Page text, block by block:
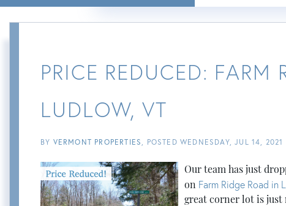
PRICE REDUCED:
LUDLOW, VT
BY VERMONT PROPERTIES POSTEDWEDNESDAY, JUL 14, 2021
Our team has just
on Farm Ridge Road in
great corner lot is just